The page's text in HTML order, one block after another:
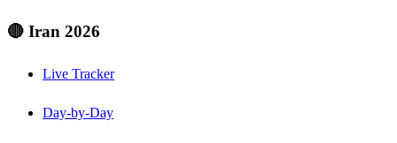
🔴 Iran 2026
Live Tracker
Day-by-Day